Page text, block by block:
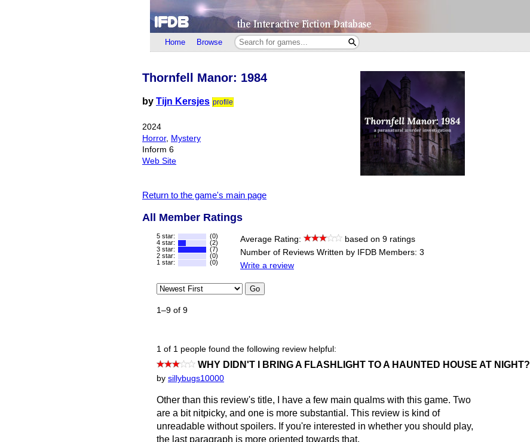
Home Browse
Thornfell Manor: 1984
by Tijn Kersjes profile
2024
Horror, Mystery
Inform 6
Web Site
Return to the game's main page
All Member Ratings
5 star:
(0)
4 star:
(2)
3 star:
(7)
2 star:
(0)
1 star:
(0)
Average Rating:
based on 9 ratings
Number of Reviews Written by IFDB Members: 3
Write a review
Go
1–9 of 9
1 of 1 people found the following review helpful:
WHY DIDN'T I BRING A FLASHLIGHT TO A HAUNTED HOUSE AT NIGHT?
by sillybugs10000
Other than this review's title, I have a few main qualms with this game. Two
are a bit nitpicky, and one is more substantial. This review is kind of
unreadable without spoilers. If you're interested in whether you should play,
the last paragraph is more oriented towards that.